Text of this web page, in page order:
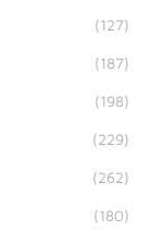
(127)
(187)
(198)
(229)
(262)
(180)